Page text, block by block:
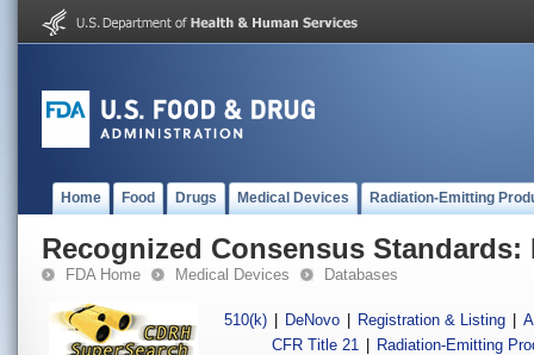
Home Food Drugs Medical Devices Radiation-Emitting
Recognized Consensus Standards:
FDA Home Medical Devices Databases
510(k) DeNovo Registration & Listing
CFR Title 21
Radiation-Emitting